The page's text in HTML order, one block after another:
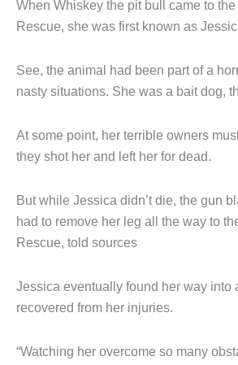
When Whiskey the pit bull came to
Rescue, she was first known as
See, the animal had been part of a
nasty situations. She was a bait dog,
At some point, her terrible owners
they shot her and left her for dead.
But while Jessica didn’t die, the gun
had to remove her leg all the way to
Rescue, told sources
Jessica eventually found her way into
recovered from her injuries.
“Watching her overcome so many